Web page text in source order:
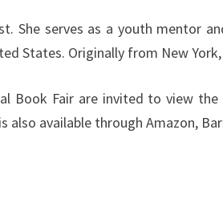
She serves as a youth mentor
States. Originally from New
Book Fair are invited to view the
also available through Amazon,